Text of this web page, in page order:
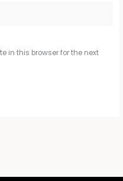
in this browser for the next